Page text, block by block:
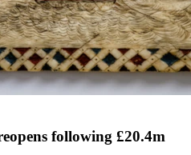
following £20.4m